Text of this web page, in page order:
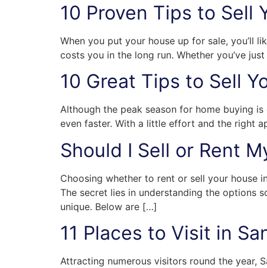
10 Proven Tips to Sell
When you put your house up for sale, you’ll
costs you in the long run. Whether you’ve
10 Great Tips to Sell
Although the peak season for home buying
even faster. With a little effort and the right
Should I Sell or Rent
Choosing whether to rent or sell your house
The secret lies in understanding the options
unique. Below are […]
11 Places to Visit in
Attracting numerous visitors round the year,